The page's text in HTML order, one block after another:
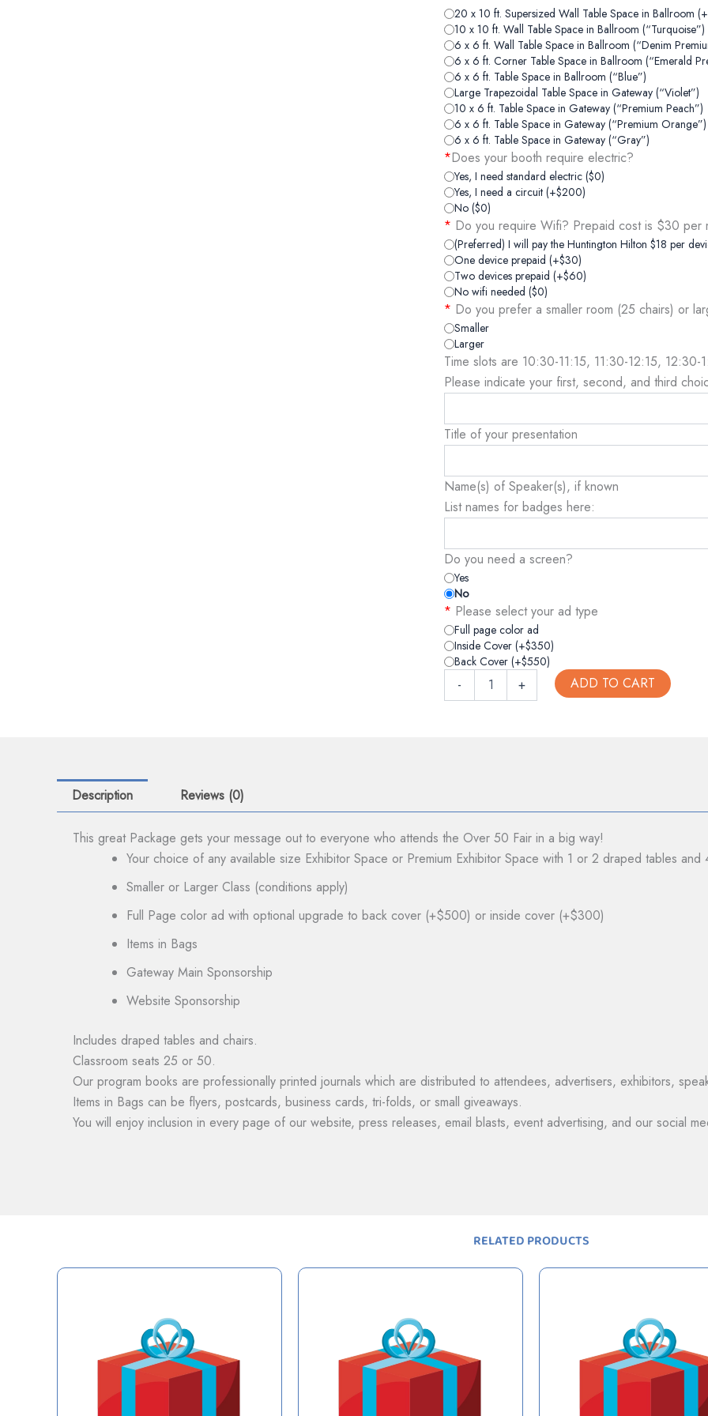
20 x 10 ft. Supersized Wall Table Space in Ballroom
10 x 10 ft. Wall Table Space in Ballroom (“Turquoise”)
6 x 6 ft. Wall Table Space in Ballroom (“Denim
6 x 6 ft. Corner Table Space in Ballroom (“Emerald
6 x 6 ft. Table Space in Ballroom (“Blue”)
Large Trapezoidal Table Space in Gateway (“Violet”)
10 x 6 ft. Table Space in Gateway (“Premium Peach”)
6 x 6 ft. Table Space in Gateway (“Premium Orange”)
6 x 6 ft. Table Space in Gateway (“Gray”)
*Does your booth require electric?
Yes, I need standard electric ($0)
Yes, I need a circuit (+$200)
No ($0)
* Do you require Wifi? Prepaid cost is $30 per
(Preferred) I will pay the Huntington Hilton $18 per
One device prepaid (+$30)
Two devices prepaid (+$60)
No wifi needed ($0)
* Do you prefer a smaller room (25 chairs) or
Smaller
Larger
Time slots are 10:30-11:15, 11:30-12:15,
Please indicate your first, second, and third
Title of your presentation
Name(s) of Speaker(s), if known
List names for badges here:
Do you need a screen?
Yes
No
* Please select your ad type
Full page color ad
Inside Cover (+$350)
Back Cover (+$550)
- + ADD TO CART
Description Reviews (0)
This great Package gets your message out to everyone who attends the Over 50 Fair in a big way!
Your choice of any available size Exhibitor Space or Premium Exhibitor Space with 1 or 2 draped tables and
Smaller or Larger Class (conditions apply)
Full Page color ad with optional upgrade to back cover (+$500) or inside cover (+$300)
Items in Bags
Gateway Main Sponsorship
Website Sponsorship
Includes draped tables and chairs.
Classroom seats 25 or 50.
Our program books are professionally printed journals which are distributed to attendees, advertisers, exhibitors,
Items in Bags can be flyers, postcards, business cards, tri-folds, or small giveaways.
You will enjoy inclusion in every page of our website, press releases, email blasts, event advertising, and our social
RELATED PRODUCTS